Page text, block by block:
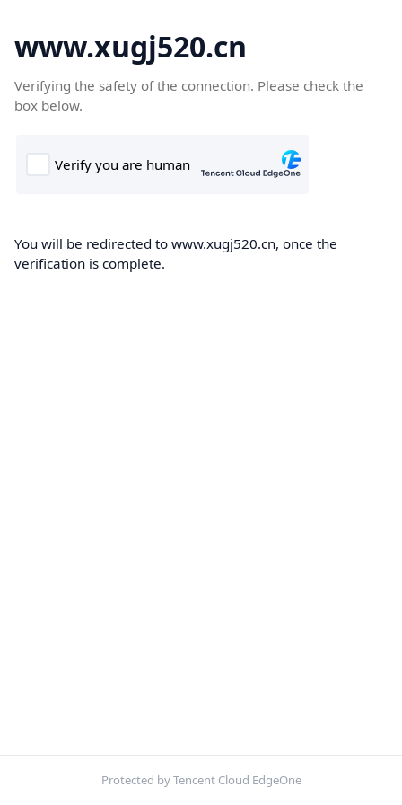
www.xugj520.cn
Verifying the safety of the connection. Please check the
box below.
You will be redirected to www.xugj520.cn, once the
verification is complete.
Protected by Tencent Cloud EdgeOne